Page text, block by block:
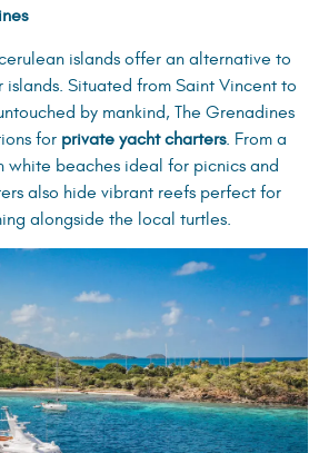
islands offer an alternative to
islands. Situated from Saint Vincent to
by mankind, The Grenadines
for private yacht charters. From a
white beaches ideal for picnics and
also hide vibrant reefs perfect for
alongside the local turtles.